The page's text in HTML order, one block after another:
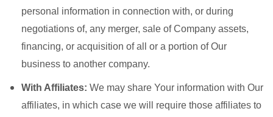
personal information in connection with, or during
negotiations of, any merger, sale of Company assets,
financing, or acquisition of all or a portion of Our
business to another company.
With Affiliates: We may share Your information with Our
affiliates, in which case we will require those affiliates to